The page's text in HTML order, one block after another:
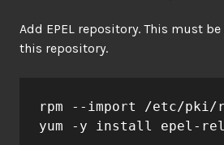
Add EPEL repository. This must be
this repository.
rpm --import /etc/pki/
yum -y install epel-